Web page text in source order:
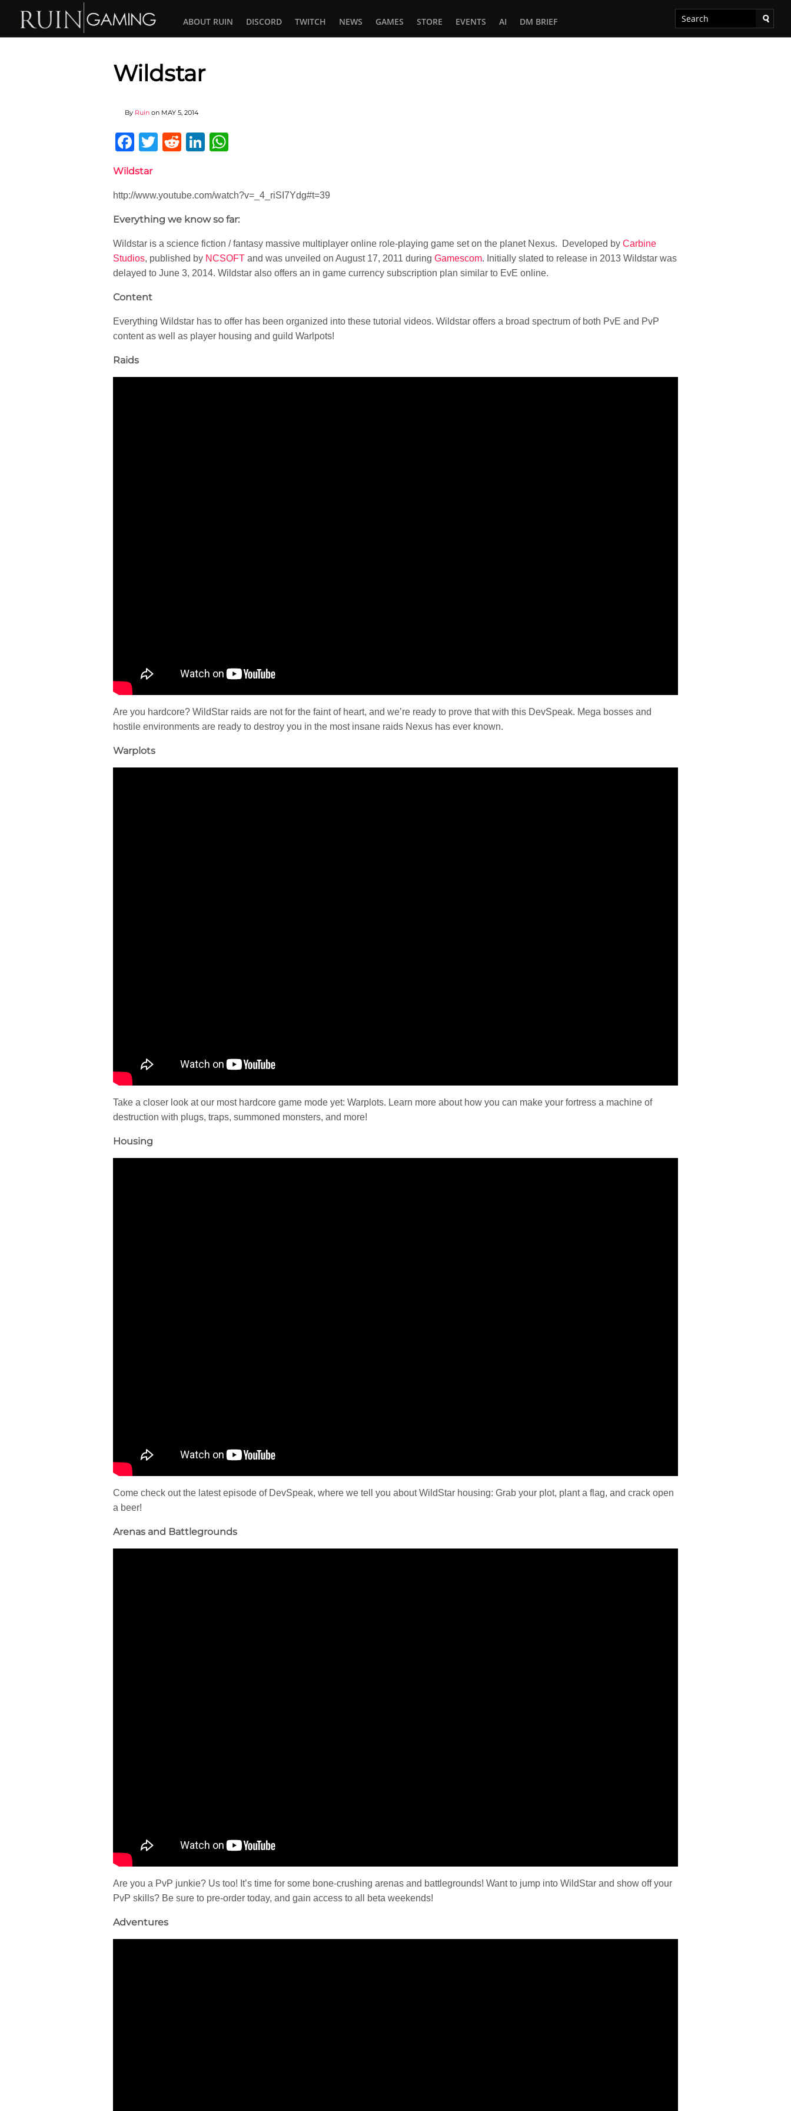
ABOUT RUIN DISCORD TWITCH NEWS GAMES STORE EVENTS AI DM BRIEF
Wildstar
By Ruin on MAY 5, 2014
Facebook
Twitter
RedditLinkedIn
Wildstar
http://www.youtube.com/watch?v=_4_riSI7Ydg#t=39
Everything we know so far:
Wildstar is a science fiction / fantasy massive multiplayer online role-playing game set on the planet Nexus. Developed by Carbine
Studios, published by NCSOFT and was unveiled on August 17, 2011 during Gamescom. Initially slated to release in 2013 Wildstar was
delayed to June 3, 2014. Wildstar also offers an in game currency subscription plan similar to EvE online.
Content
Everything Wildstar has to offer has been organized into these tutorial videos. Wildstar offers a broad spectrum of both PvE and PvP
content as well as player housing and guild Warlpots!
Raids
Are you hardcore? WildStar raids are not for the faint of heart, and we’re ready to prove that with this DevSpeak. Mega bosses and
hostile environments are ready to destroy you in the most insane raids Nexus has ever known.
Warplots
Take a closer look at our most hardcore game mode yet: Warplots. Learn more about how you can make your fortress a machine of
destruction with plugs, traps, summoned monsters, and more!
Housing
Come check out the latest episode of DevSpeak, where we tell you about WildStar housing: Grab your plot, plant a flag, and crack open
a beer!
Arenas and Battlegrounds
Are you a PvP junkie? Us too! It’s time for some bone-crushing arenas and battlegrounds! Want to jump into WildStar and show off your
PvP skills? Be sure to pre-order today, and gain access to all beta weekends!
Adventures